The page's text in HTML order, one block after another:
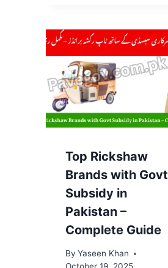
Top Rickshaw
Brands with Govt
Subsidy in
Pakistan –
Complete Guide
By Yaseen Khan